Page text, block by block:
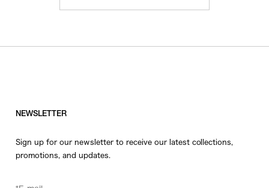
NEWSLETTER
Sign up for our newsletter to receive our latest collections,
promotions, and updates.